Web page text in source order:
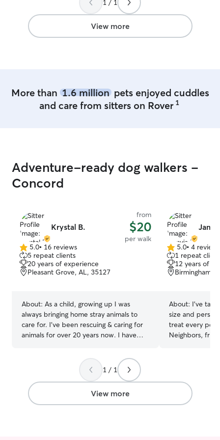
complete peace of mind. Finding
someone you can trust with your pet is
priceless, and I’m so grateful to have
found Rachel. Wished we lived closer so
1 / 1
View more
More than 1.6 millionpets enjoyed cuddles
and care from sitters on Rover 1
Adventure-ready dog walkers -
Concord
Krystal B.
from
$20
per walk
5.0
out
of
5
5.0• 16 reviews
5 repeat clients
20 years of experience
Pleasant Grove, AL, 35127
About: As a child, growing up I was
always bringing home stray animals to
care for. I've been rescuing & caring for
animals for over 20 years now. I have
senior animals, those with illnesses, have
imapirments,are handicapped, have
disabilities or those that may have
special needs. I'm everyone's go to for
pet questions/concerns, pet sitting & pet
5.0
out
of
5
5.0• 4 reviews
1 repeat client
12 years of
Birmingham,
About: I’ve
size and
treat every pet
Neighbors,
dogs active,
it’s walking,
make sure
1 / 1
View more